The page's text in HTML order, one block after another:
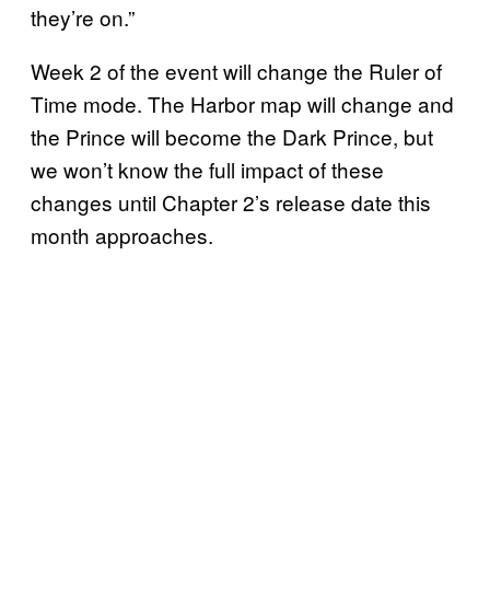
they’re on.”
Week 2 of the event will change the Ruler of
Time mode. The Harbor map will change and
the Prince will become the Dark Prince, but
we won’t know the full impact of these
changes until Chapter 2’s release date this
month approaches.